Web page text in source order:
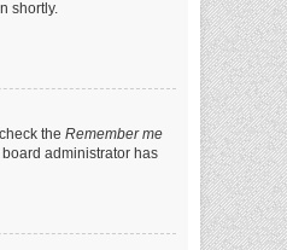
shortly.
the Remember me
administrator has